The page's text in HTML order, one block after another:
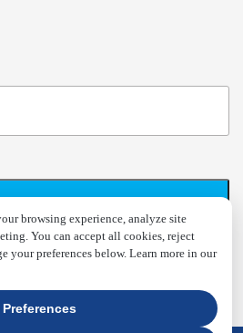
browsing experience, analyze site
You can accept all cookies, reject
your preferences below. Learn more in our
Preferences